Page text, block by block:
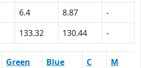
6.4 8.87
-
133.32 130.44 -
Green Blue C
M